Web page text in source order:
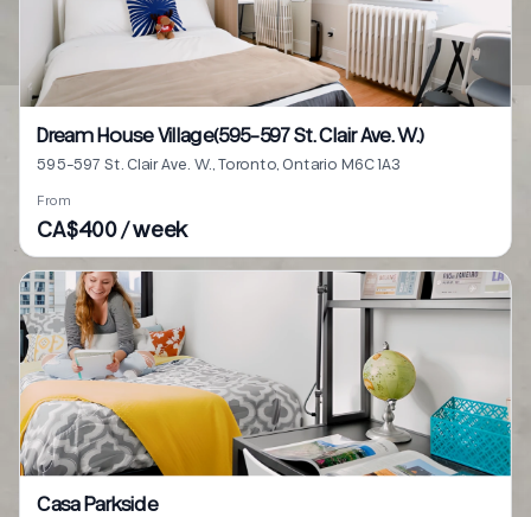
Dream House Village(595-597 St. Clair Ave. W.)
595-597 St. Clair Ave. W., Toronto, Ontario M6C 1A3
From
CA$400 / week
Casa Parkside